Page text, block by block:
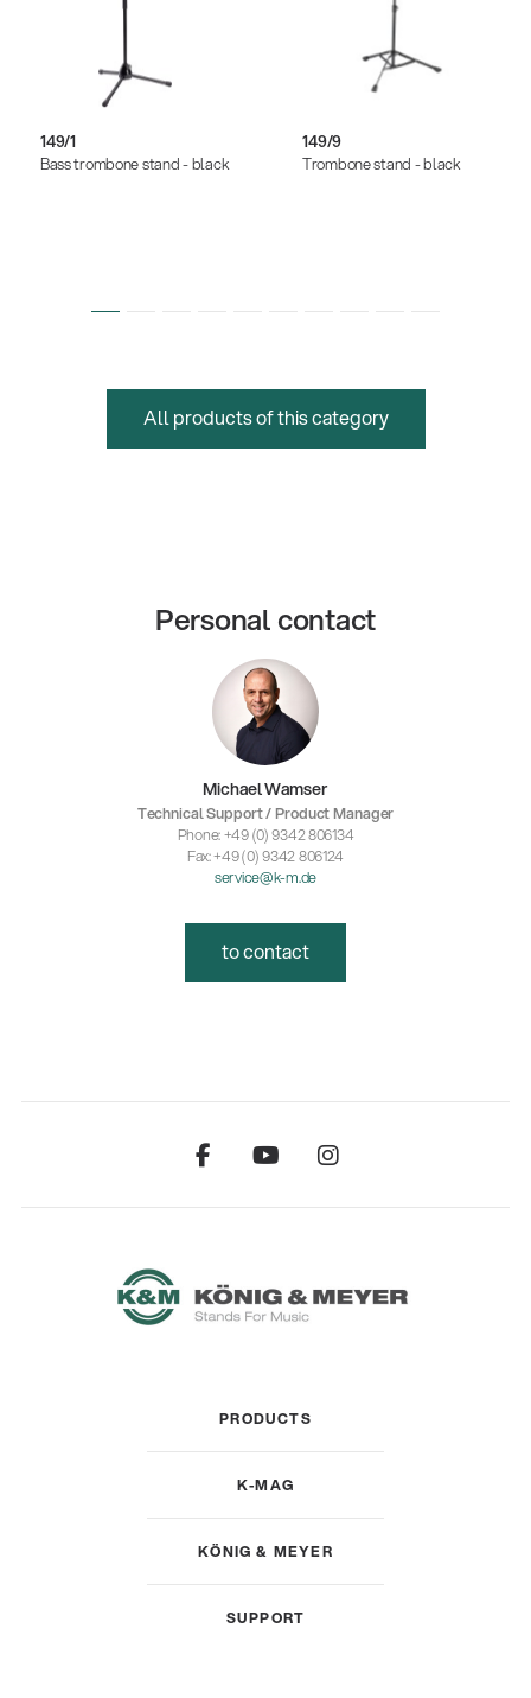
149/1
Bass trombone stand - black
149/9
Trombone stand - black
All products of this category
Personal contact
Michael Wamser
Technical Support / Product Manager
Phone: +49 (0) 9342 806134
Fax: +49 (0) 9342 806124
service@k-m.de
to contact
PRODUCTS
K-MAG
KÖNIG & MEYER
SUPPORT